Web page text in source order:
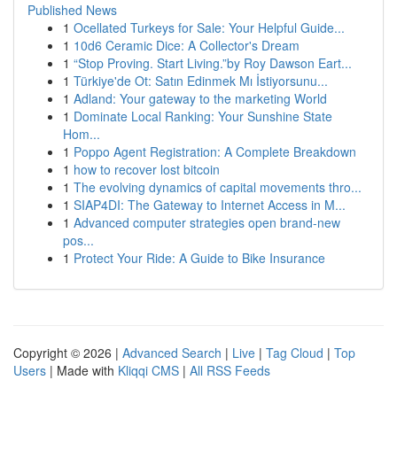
Published News
1 Ocellated Turkeys for Sale: Your Helpful Guide...
1 10d6 Ceramic Dice: A Collector's Dream
1 “Stop Proving. Start Living.”by Roy Dawson Eart...
1 Türkiye'de Ot: Satın Edinmek Mı İstiyorsunu...
1 Adland: Your gateway to the marketing World
1 Dominate Local Ranking: Your Sunshine State
Hom...
1 Poppo Agent Registration: A Complete Breakdown
1 how to recover lost bitcoin
1 The evolving dynamics of capital movements thro...
1 SIAP4DI: The Gateway to Internet Access in M...
1 Advanced computer strategies open brand-new
pos...
1 Protect Your Ride: A Guide to Bike Insurance
Copyright © 2026 | Advanced Search | Live | Tag Cloud | Top
Users | Made with Kliqqi CMS | All RSS Feeds